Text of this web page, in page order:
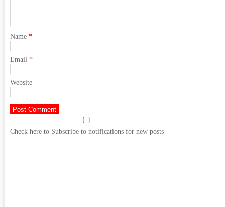
Name *
Email *
Website
Check here to Subscribe to notifications for new posts